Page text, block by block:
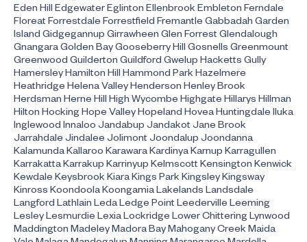
Eden Hill Edgewater Eglinton Ellenbrook Embleton Ferndale
Floreat Forrestdale Forrestfield Fremantle Gabbadah Garden
Island Gidgegannup Girrawheen Glen Forrest Glendalough
Gnangara Golden Bay Gooseberry Hill Gosnells Greenmount
Greenwood Guilderton Guildford Gwelup Hacketts Gully
Hamersley Hamilton Hill Hammond Park Hazelmere
Heathridge Helena Valley Henderson Henley Brook
Herdsman Herne Hill High Wycombe Highgate Hillarys Hillman
Hilton Hocking Hope Valley Hopeland Hovea Huntingdale Iluka
Inglewood Innaloo Jandabup Jandakot Jane Brook
Jarrahdale Jindalee Jolimont Joondalup Joondanna
Kalamunda Kallaroo Karawara Kardinya Karnup Karragullen
Karrakatta Karrakup Karrinyup Kelmscott Kensington Kenwick
Kewdale Keysbrook Kiara Kings Park Kingsley Kingsway
Kinross Koondoola Koongamia Lakelands Landsdale
Langford Lathlain Leda Ledge Point Leederville Leeming
Lesley Lesmurdie Lexia Lockridge Lower Chittering Lynwood
Maddington Madeley Madora Bay Mahogany Creek Maida